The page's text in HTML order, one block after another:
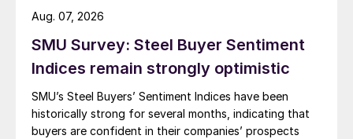
SMU Survey: Steel Buyer Sentiment
Indices remain strongly optimistic
SMU’s Steel Buyers’ Sentiment Indices have been
historically strong for several months, indicating that
buyers are confident in their companies’ prospects
Aug. 07, 2026